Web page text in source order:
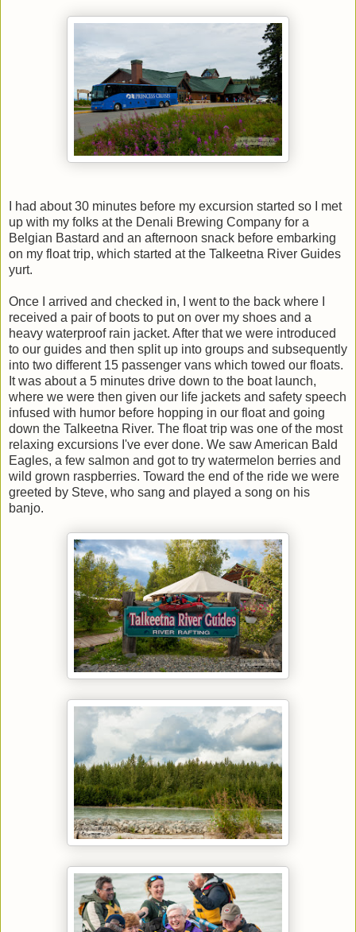
I had about 30 minutes before my excursion started so I met
up with my folks at the Denali Brewing Company for a
Belgian Bastard and an afternoon snack before embarking
on my float trip, which started at the Talkeetna River Guides
yurt.
Once I arrived and checked in, I went to the back where I
received a pair of boots to put on over my shoes and a
heavy waterproof rain jacket. After that we were introduced
to our guides and then split up into groups and subsequently
into two different 15 passenger vans which towed our floats.
It was about a 5 minutes drive down to the boat launch,
where we were then given our life jackets and safety speech
infused with humor before hopping in our float and going
down the Talkeetna River. The float trip was one of the most
relaxing excursions I've ever done. We saw American Bald
Eagles, a few salmon and got to try watermelon berries and
wild grown raspberries. Toward the end of the ride we were
greeted by Steve, who sang and played a song on his
banjo.